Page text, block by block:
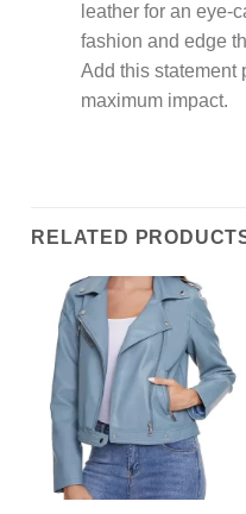
leather for an eye-
fashion and edge
Add this statement
maximum impact.
RELATED